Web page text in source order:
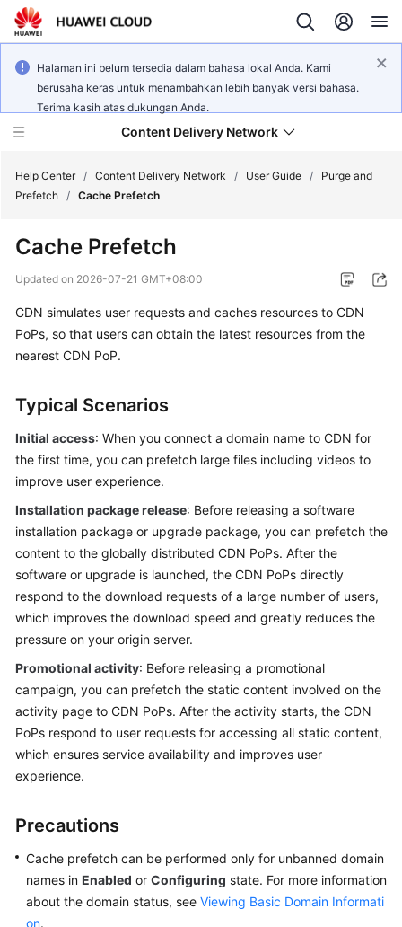
Halaman ini belum tersedia dalam bahasa lokal Anda. Kami
berusaha keras untuk menambahkan lebih banyak versi bahasa.
Terima kasih atas dukungan Anda.
Content Delivery Network
New
Bulletin
Service
Billing
Getting
Started
User
Guide
Best
Practices
API
Reference
SDK
Reference
FAQs
User
Guide
Help Center / Content Delivery Network / User Guide /
Purge and
Prefetch / Cache Prefetch
Cache Prefetch
Updated on 2026-07-21 GMT+08:00
CDN simulates user requests and caches resources to CDN
PoPs, so that users can obtain the latest resources from the
nearest CDN PoP.
Typical Scenarios
Initial access: When you connect a domain name to CDN for
the first time, you can prefetch large files including videos to
improve user experience.
Installation package release: Before releasing a software
installation package or upgrade package, you can prefetch the
content to the globally distributed CDN PoPs. After the
software or upgrade is launched, the CDN PoPs directly
respond to the download requests of a large number of users,
which improves the download speed and greatly reduces the
pressure on your origin server.
Promotional activity: Before releasing a promotional
campaign, you can prefetch the static content involved on the
activity page to CDN PoPs. After the activity starts, the CDN
PoPs respond to user requests for accessing all static content,
which ensures service availability and improves user
experience.
Precautions
Cache prefetch can be performed only for unbanned domain
names in Enabled or Configuring state. For more information
about the domain status, see Viewing Basic Domain Informati
on.